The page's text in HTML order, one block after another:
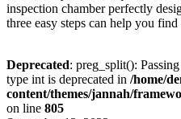
inspection chamber perfectly
three easy steps can help you find
Deprecated: preg_split():
type int is deprecated in /home/
content/themes/jannah/
on line 805